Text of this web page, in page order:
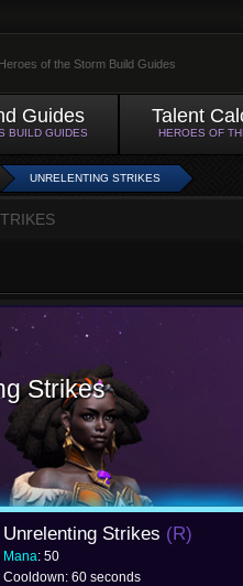
Heroes of the Storm Build Guides
Guides
BUILD GUIDES
Talent
HEROES OF
UNRELENTING STRIKES
Strikes
Unrelenting Strikes (R)
Mana: 50
Cooldown: 60 seconds